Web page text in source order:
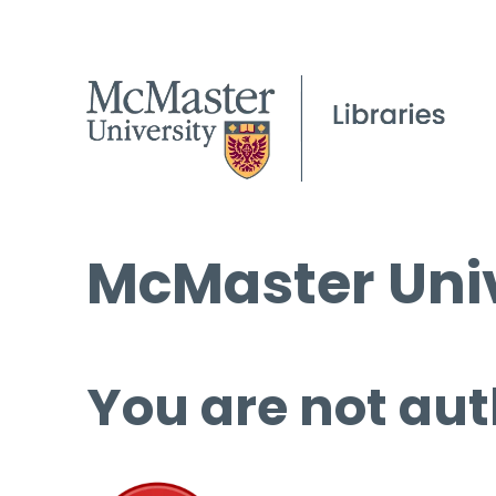
McMaster
You are not